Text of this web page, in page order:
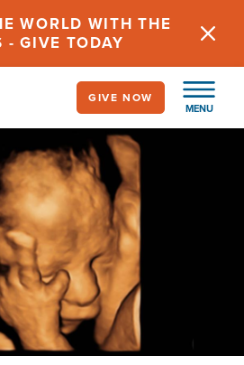
WORLD WITH THE
- GIVE TODAY
MENU
GIVE NOW